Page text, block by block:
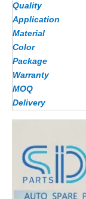
Quality
Application
Material
Color
Package
Warranty
MOQ
Delivery